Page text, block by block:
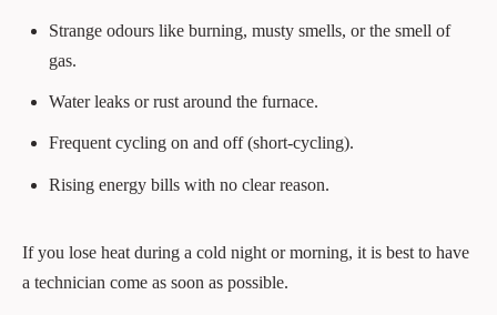
Strange odours like burning, musty smells, or the smell of
gas.
Water leaks or rust around the furnace.
Frequent cycling on and off (short‑cycling).
Rising energy bills with no clear reason.
If you lose heat during a cold night or morning, it is best to have
a technician come as soon as possible.